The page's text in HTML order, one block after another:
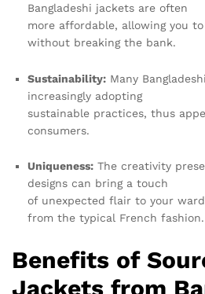
Bangladeshi jackets are often
more affordable, allowing you
without breaking the bank.
Sustainability: Many
increasingly adopting
sustainable practices, thus
consumers.
Uniqueness: The creativity
designs can bring a touch
of unexpected flair to your
from the typical French fashion.
Benefits of
Jackets from